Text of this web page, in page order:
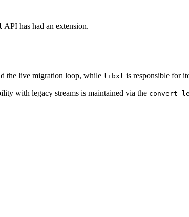
API has had an extension.
the live migration loop, while libxl is responsible for
with legacy streams is maintained via the convert-